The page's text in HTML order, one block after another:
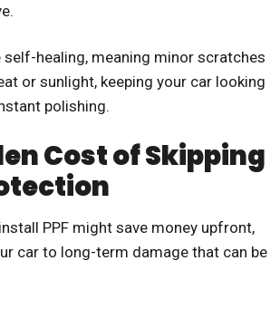
self-healing, meaning minor scratches
or sunlight, keeping your car looking
polishing.
Cost of Skipping
PPF might save money upfront,
car to long-term damage that can be